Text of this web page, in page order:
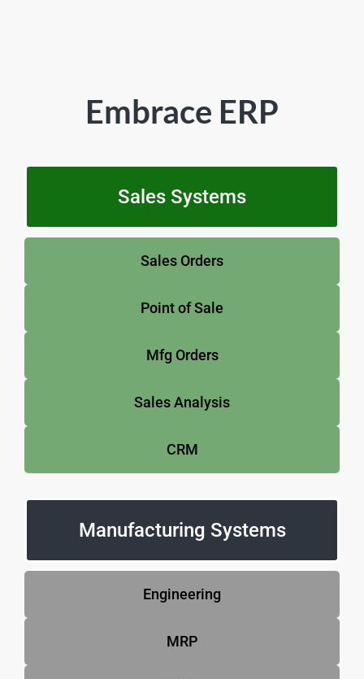
Embrace ERP
Sales Systems
Sales Orders
Point of Sale
Mfg Orders
Sales Analysis
CRM
Manufacturing Systems
Engineering
MRP